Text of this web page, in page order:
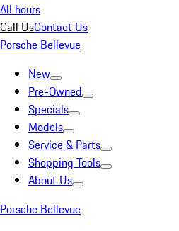
All hours
Call UsContact Us
Porsche Bellevue
New
Pre-Owned
Specials
Models
Service & Parts
Shopping Tools
About Us
Porsche Bellevue